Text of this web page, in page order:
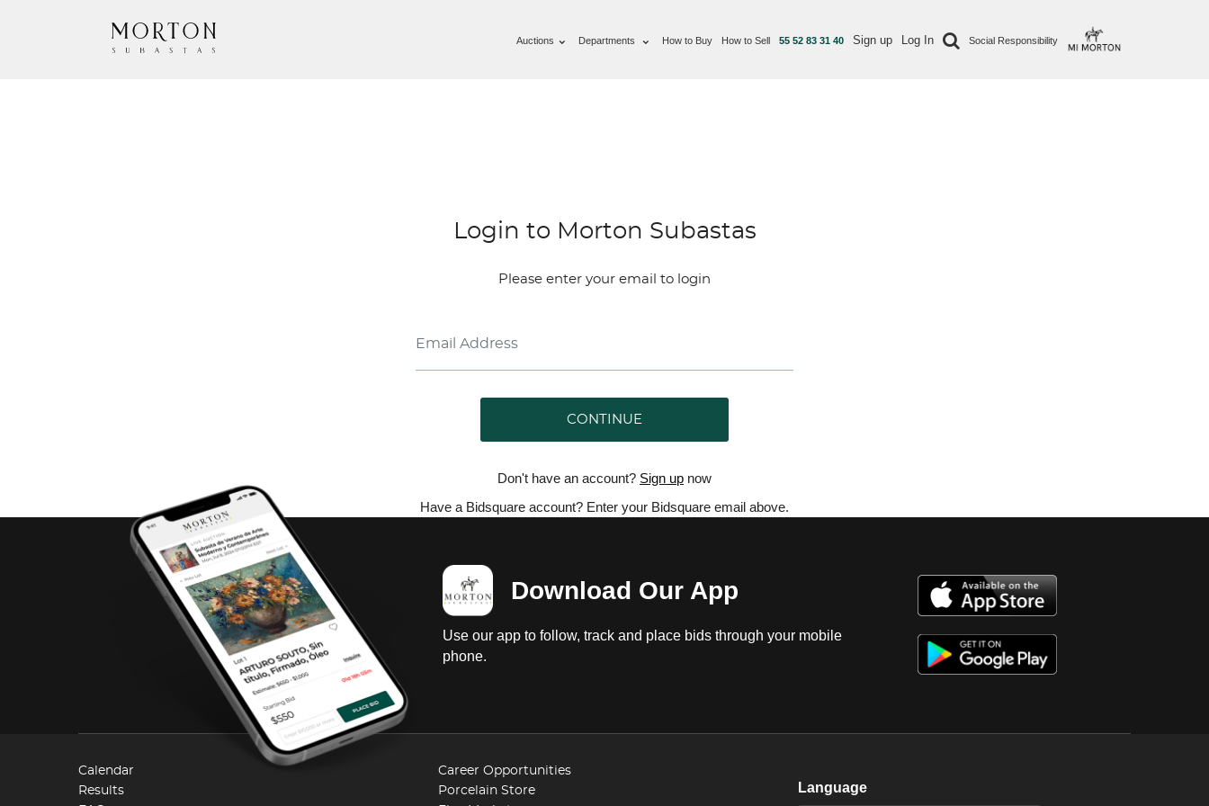
Auctions Departments How to Buy How to Sell 55 52 83 31 40 Sign up Log In Social Responsibility
Login to Morton Subastas
Please enter your email to login
CONTINUE
Don't have an account? Sign up now
Have a Bidsquare account? Enter your Bidsquare email above.
Download Our App
Use our app to follow, track and place bids through your mobile
phone.
Calendar
Results
Career Opportunities
Porcelain Store
Language